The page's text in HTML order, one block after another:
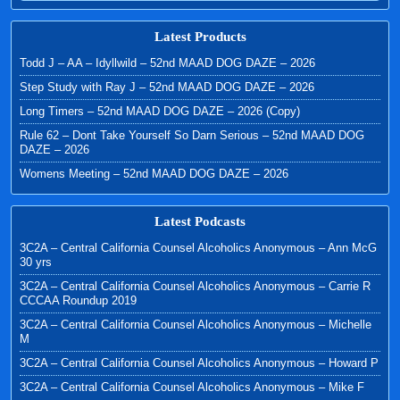
Latest Products
Todd J – AA – Idyllwild – 52nd MAAD DOG DAZE – 2026
Step Study with Ray J – 52nd MAAD DOG DAZE – 2026
Long Timers – 52nd MAAD DOG DAZE – 2026 (Copy)
Rule 62 – Dont Take Yourself So Darn Serious – 52nd MAAD DOG
DAZE – 2026
Womens Meeting – 52nd MAAD DOG DAZE – 2026
Latest Podcasts
3C2A – Central California Counsel Alcoholics Anonymous – Ann McG
30 yrs
3C2A – Central California Counsel Alcoholics Anonymous – Carrie R
CCCAA Roundup 2019
3C2A – Central California Counsel Alcoholics Anonymous – Michelle
M
3C2A – Central California Counsel Alcoholics Anonymous – Howard P
3C2A – Central California Counsel Alcoholics Anonymous – Mike F